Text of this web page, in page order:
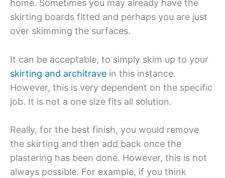
home. Sometimes you may already have the
skirting boards fitted and perhaps you are just
over skimming the surfaces.
It can be acceptable, to simply skim up to your
skirting and architrave in this instance.
However, this is very dependent on the specific
job. It is not a one size fits all solution.
Really, for the best finish, you would remove
the skirting and then add back once the
plastering has been done. However, this is not
always possible. For example, if you think